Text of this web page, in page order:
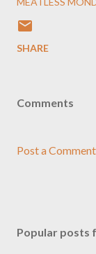
SHARE
Comments
Post a Comment
Popular posts